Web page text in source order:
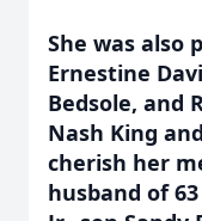
She was also
Ernestine
Bedsole, and
Nash King
cherish her
husband of